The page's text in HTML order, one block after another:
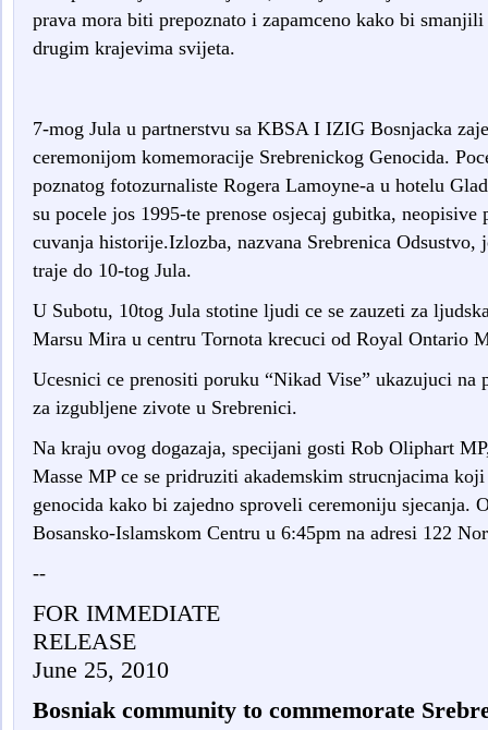
prava mora biti prepoznato i zapamceno kako bi
drugim krajevima svijeta.
7-mog Jula u partnerstvu sa KBSA I IZIG Bosnjacka
ceremonijom komemoracije Srebrenickog Genocida.
poznatog fotozurnaliste Rogera Lamoyne-a u hotelu
su pocele jos 1995-te prenose osjecaj gubitka, neopisive
cuvanja historije.Izlozba, nazvana Srebrenica Odsustvo,
traje do 10-tog Jula.
U Subotu, 10tog Jula stotine ljudi ce se zauzeti za
Marsu Mira u centru Tornota krecuci od Royal Ontario
Ucesnici ce prenositi poruku “Nikad Vise” ukazujuci na
za izgubljene zivote u Srebrenici.
Na kraju ovog dogazaja, specijani gosti Rob Oliphart
Masse MP ce se pridruziti akademskim strucnjacima
genocida kako bi zajedno sproveli ceremoniju sjecanja.
Bosansko-Islamskom Centru u 6:45pm na adresi 122
--
FOR IMMEDIATE
RELEASE
June 25, 2010
Bosniak community to commemorate